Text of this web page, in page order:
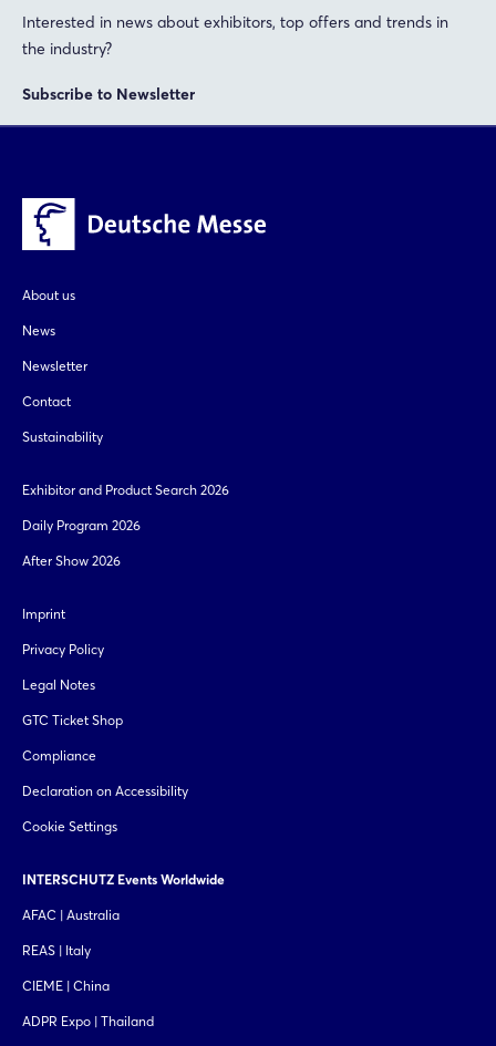
Interested in news about exhibitors, top offers and trends in
the industry?
Subscribe to Newsletter
About us
News
Newsletter
Contact
Sustainability
Exhibitor and Product Search 2026
Daily Program 2026
After Show 2026
Imprint
Privacy Policy
Legal Notes
GTC Ticket Shop
Compliance
Declaration on Accessibility
Cookie Settings
INTERSCHUTZ Events Worldwide
AFAC | Australia
REAS | Italy
CIEME | China
ADPR Expo | Thailand